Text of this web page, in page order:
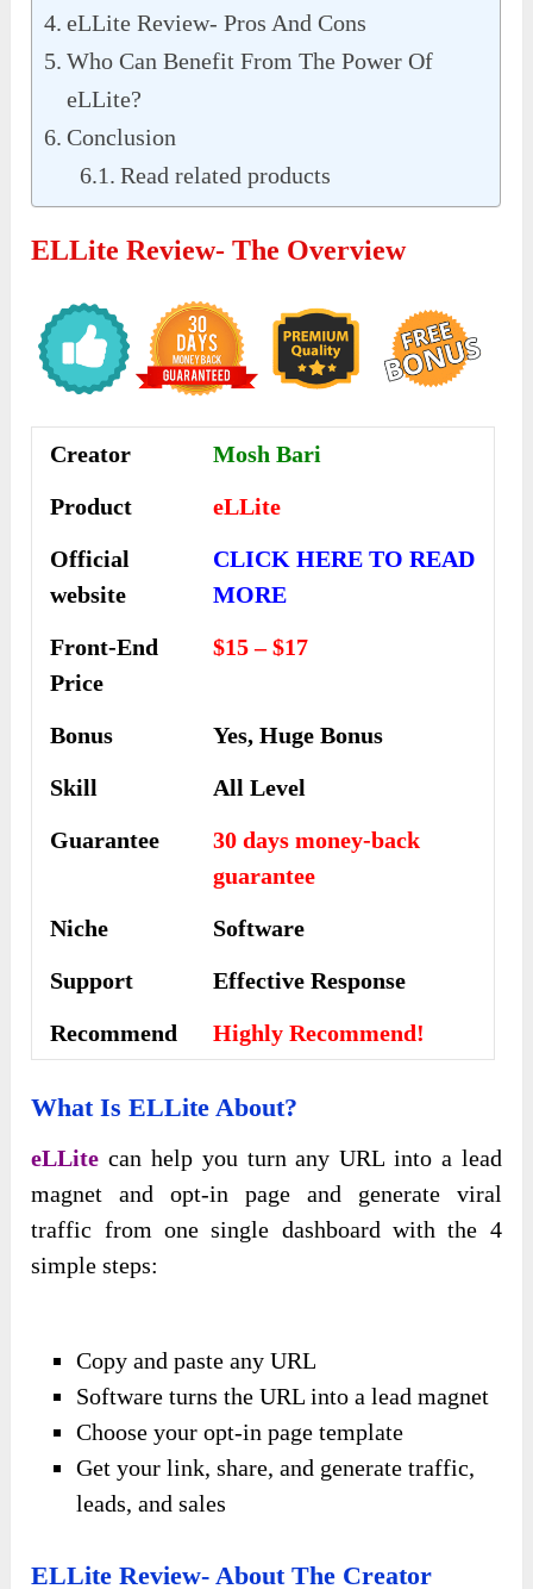
eLLite Review- Pros And Cons
Who Can Benefit From The Power Of
eLLite?
Conclusion
Read related products
ELLite Review- The Overview
Creator
Mosh Bari
Product
eLLite
Official
website
CLICK HERE TO READ
MORE
Front-End
Price
$15 – $17
Bonus
Yes, Huge Bonus
Skill
All Level
Guarantee
30 days money-back
guarantee
Niche
Software
Support
Еffесtіvе Rеѕроnѕе
Recommend
Highly Recommend!
What IsELLite About?
eLLite can help you turn any URL into a lead
magnet and opt-in page and generate viral
traffic from one single dashboard with the 4
simple steps:
Copy and paste any URL
Software turns the URL into a lead magnet
Choose your opt-in page template
Get your link, share, and generate traffic,
leads, and sales
ELLite Review-About The Creator